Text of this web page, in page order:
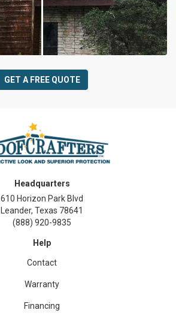
GET A FREE QUOTE
Headquarters
610 Horizon Park Blvd
Leander, Texas 78641
(888) 920-9835
Help
Contact
Warranty
Financing